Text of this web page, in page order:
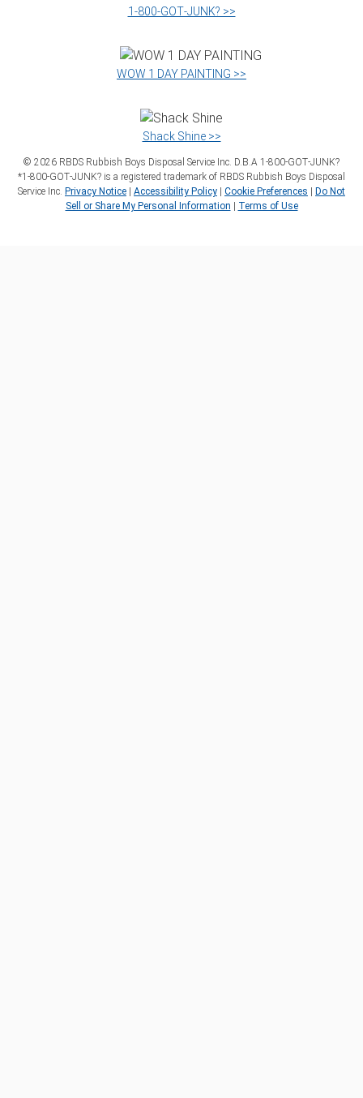
1‑800‑GOT‑JUNK? >>
WOW 1 DAY PAINTING >>
Shack Shine >>
© 2026 RBDS Rubbish Boys Disposal Service Inc. D.B.A 1‑800‑GOT‑JUNK?
*1‑800‑GOT‑JUNK? is a registered trademark of RBDS Rubbish Boys Disposal
Service Inc. Privacy Notice Accessibility Policy Cookie Preferences
Do Not
Sell or Share My Personal Information
Terms of Use